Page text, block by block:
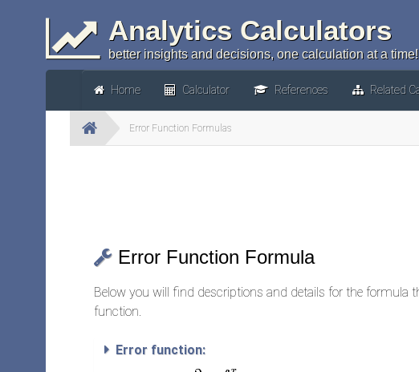
Analytics Calculators
better insights and decisions, one calculation at a time!
Home Calculator References Related
Error Function Formulas
Error Function Formula
Below you will find descriptions and details for the formula
function.
Error function: